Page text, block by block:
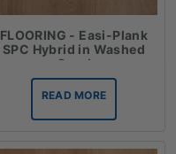
FLOORING - Easi-Plank
SPC Hybrid in Washed
Coral
READ MORE